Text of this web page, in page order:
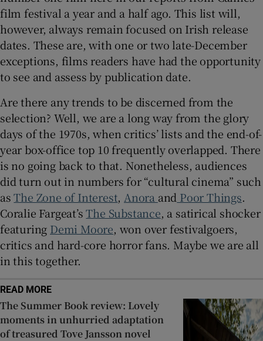
film festival a year and a half ago. This list will,
however, always remain focused on Irish release
dates. These are, with one or two late-December
exceptions, films readers have had the opportunity
to see and assess by publication date.
Are there any trends to be discerned from the
selection? Well, we are a long way from the glory
days of the 1970s, when critics’ lists and the end-of-
year box-office top 10 frequently overlapped. There
is no going back to that. Nonetheless, audiences
did turn out in numbers for “cultural cinema” such
asThe Zone of Interest, Anora and Poor Things.
Coralie Fargeat’sThe Substance, a satirical shocker
featuring Demi Moore, won over festivalgoers,
critics and hard-core horror fans. Maybe we are all
in this together.
READ MORE
The Summer Book review: Lovely
moments in unhurried adaptation
of treasured Tove Jansson novel